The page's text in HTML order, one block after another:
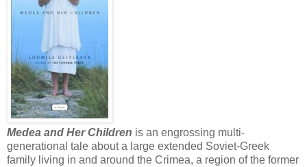
Medea and Her Children is an engrossing multi-
generational tale about a large extended Soviet-Greek
family living in and around the Crimea, a region of the former